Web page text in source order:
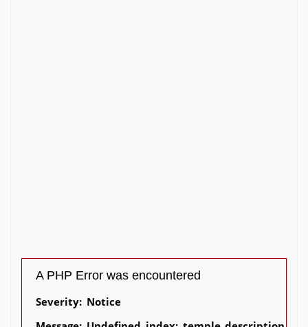
A PHP Error was encountered
Severity: Notice